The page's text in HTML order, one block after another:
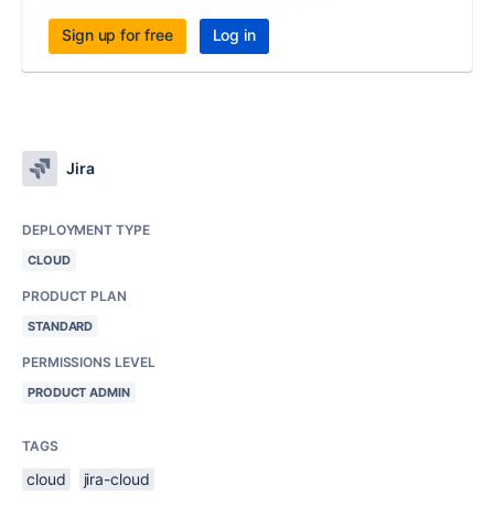
Sign up for free Log in
Jira
DEPLOYMENT TYPE
CLOUD
PRODUCT PLAN
STANDARD
PERMISSIONS LEVEL
PRODUCT ADMIN
TAGS
cloud jira-cloud